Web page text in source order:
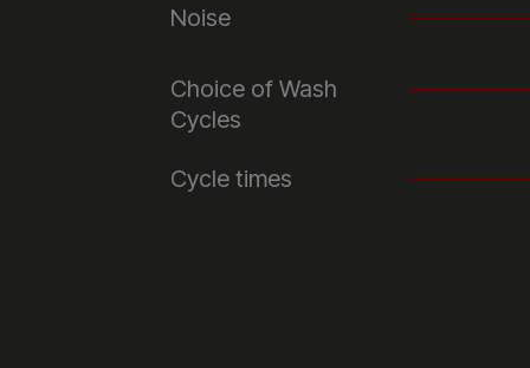
Noise
Choice of Wash
Cycles
Cycle times